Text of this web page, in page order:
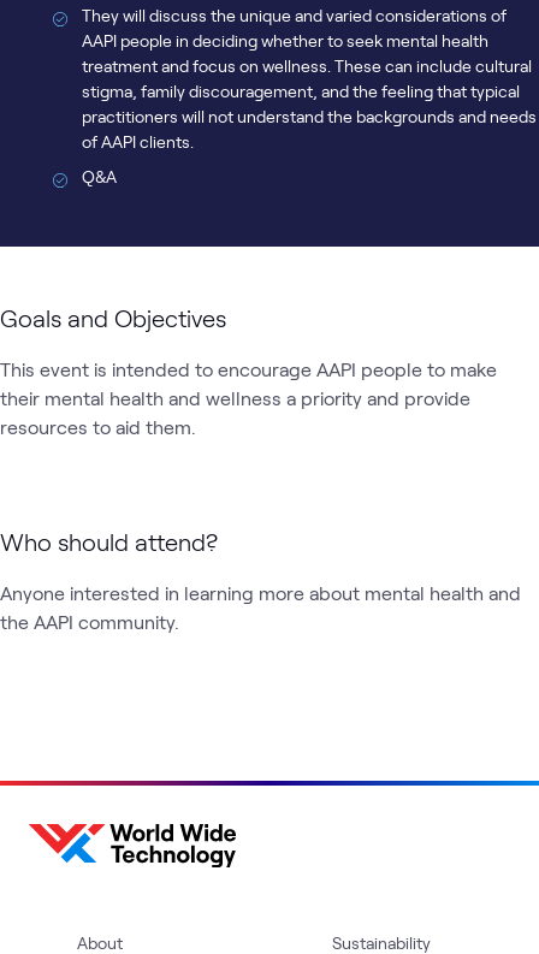
They will discuss the unique and varied considerations of
AAPI people in deciding whether to seek mental health
treatment and focus on wellness. These can include cultural
stigma, family discouragement, and the feeling that typical
practitioners will not understand the backgrounds and needs
of AAPI clients.
Q&A
Goals and Objectives
This event is intended to encourage AAPI people to make
their mental health and wellness a priority and provide
resources to aid them.
Who should attend?
Anyone interested in learning more about mental health and
the AAPI community.
About Sustainability